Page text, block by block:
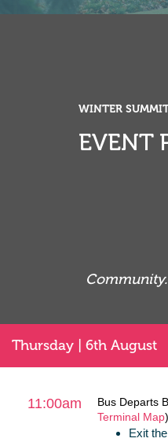
WINTER
EVENT
WINTER
EVENT
Thursday | 6th August
11:00am Bus Departs
Terminal Map)
Exit